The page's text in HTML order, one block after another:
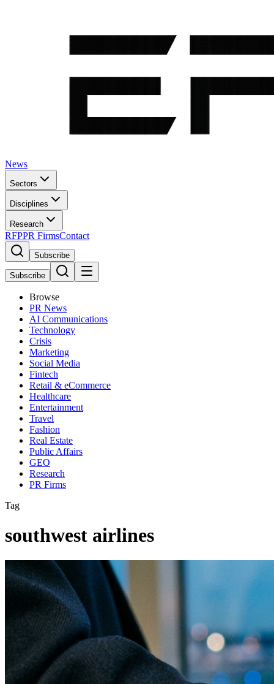
News
Sectors
Disciplines
Research
RFPPR FirmsContact
Subscribe
Subscribe
Browse
PR News
AI Communications
Technology
Crisis
Marketing
Social Media
Fintech
Retail & eCommerce
Healthcare
Entertainment
Travel
Fashion
Real Estate
Public Affairs
GEO
Research
PR Firms
Tag
southwest airlines